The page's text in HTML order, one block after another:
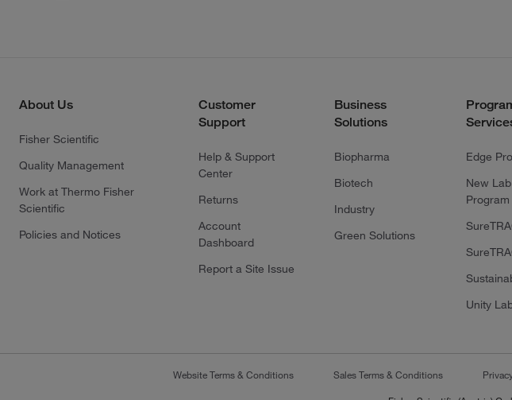
About Us
Fisher Scientific
Quality Management
Work at Thermo Fisher
Scientific
Policies and Notices
Customer
Support
Help & Support
Center
Returns
Account
Dashboard
Report a Site Issue
Business
Solutions
Biopharma
Biotech
Industry
Green Solutions
Edge
New
Program
Unity
Website Terms & Conditions Sales Terms & Conditions